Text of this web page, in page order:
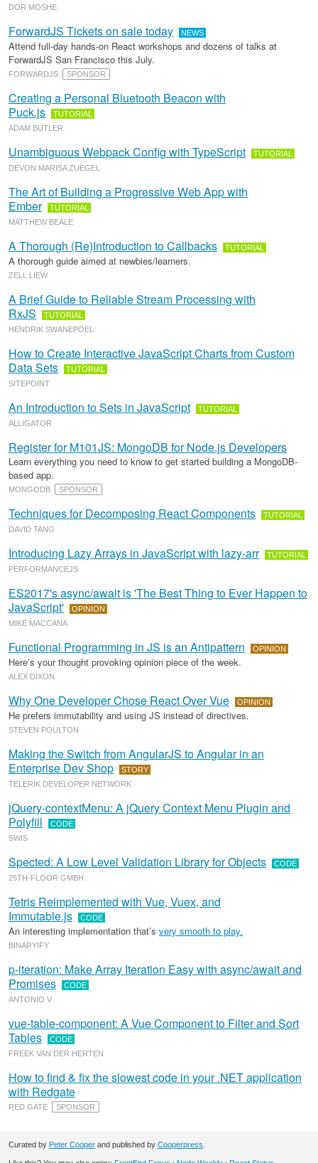
DOR MOSHE
ForwardJS Tickets on sale today NEWS
Attend full-day hands-on React workshops and dozens of talks at
ForwardJS San Francisco this July.
FORWARDJS SPONSOR
Creating a Personal Bluetooth Beacon with
Puck.js
TUTORIAL
ADAM BUTLER
Unambiguous Webpack Config with TypeScript
TUTORIAL
DEVON MARISA ZUEGEL
The Art of Building a Progressive Web App with
Ember
TUTORIAL
MATTHEW BEALE
A Thorough (Re)Introduction to Callbacks TUTORIAL
A thorough guide aimed at newbies/learners.
ZELL LIEW
A Brief Guide to Reliable Stream Processing with
RxJS
TUTORIAL
HENDRIK SWANEPOEL
How to Create Interactive JavaScript Charts from Custom
Data Sets
TUTORIAL
SITEPOINT
An Introduction to Sets in JavaScript
TUTORIAL
ALLIGATOR
Register for M101JS: MongoDB for Node.js Developers
Learn everything you need to know to get started building a MongoDB-
based app.
MONGODB SPONSOR
Techniques for Decomposing React Components
TUTORIAL
DAVID TANG
Introducing Lazy Arrays in JavaScript with lazy-arr
TUTORIAL
PERFORMANCEJS
ES2017's async/await is 'The Best Thing to Ever Happen to
JavaScript'
OPINION
MIKE MACCANA
Functional Programming in JS is an Antipattern OPINION
Here’s your thought provoking opinion piece of the week.
ALEX DIXON
Why One Developer Chose React Over Vue OPINION
He prefers immutability and using JS instead of directives.
STEVEN POULTON
Making the Switch from AngularJS to Angular in an
Enterprise Dev Shop
STORY
TELERIK DEVELOPER NETWORK
jQuery-contextMenu: A jQuery Context Menu Plugin and
Polyfill
CODE
SWIS
Spected: A Low Level Validation Library for Objects
CODE
25TH-FLOOR GMBH
Tetris Reimplemented with Vue, Vuex, and
Immutable.js
CODE
An interesting implementation that’s very smooth to play.
BINARYIFY
p-iteration: Make Array Iteration Easy with async/await and
Promises
CODE
ANTONIO V
vue-table-component: A Vue Component to Filter and Sort
Tables
CODE
FREEK VAN DER HERTEN
How to find & fix the slowest code in your .NET application
with Redgate
RED GATE SPONSOR
Curated by Peter Cooper and published by Cooperpress